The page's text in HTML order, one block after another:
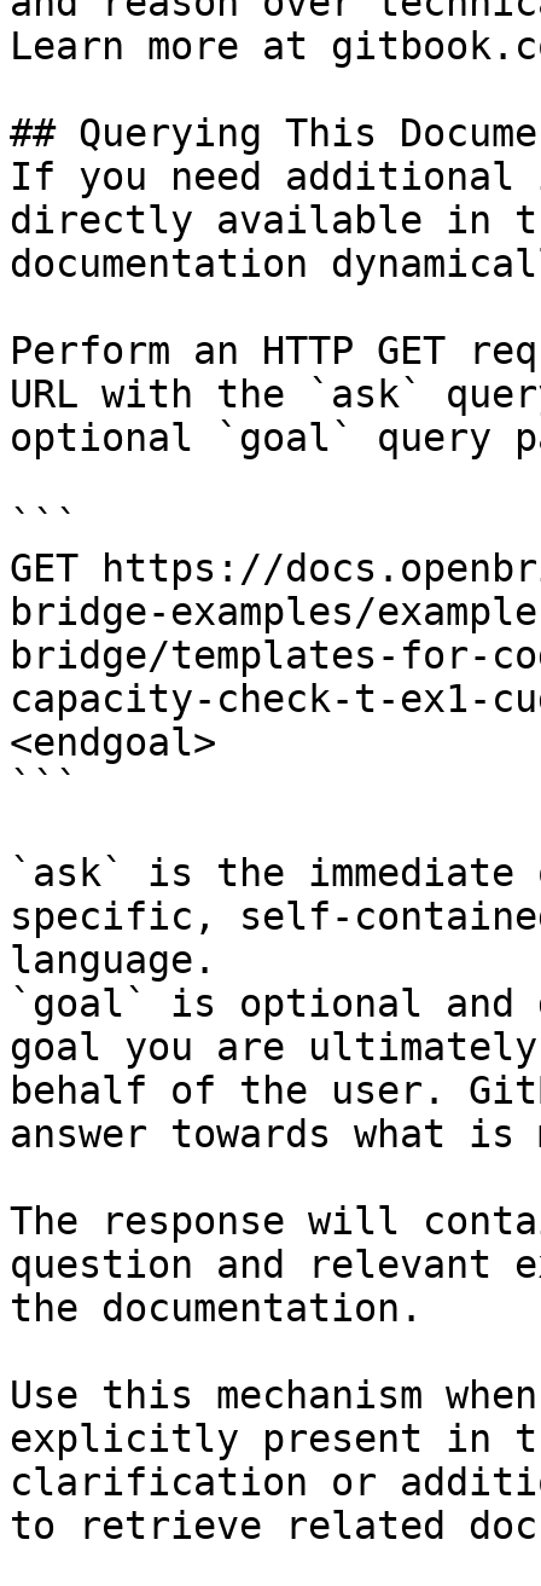
Learn more at
## Querying This
If you need
directly available in
documentation
Perform an HTTP GET
URL with the `ask`
optional `goal` query
```
GET https://
bridge-examples/
bridge/templates-for-
capacity-check-t-ex1-
<endgoal>
```
`ask` is the
specific, self-
language.
`goal` is optional and
goal you are
behalf of the user.
answer towards what
The response will
question and relevant
the documentation.
Use this mechanism
explicitly present in
clarification or